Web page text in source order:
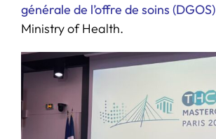
générale de l’offre de soins (DGOS)
Ministry of Health.